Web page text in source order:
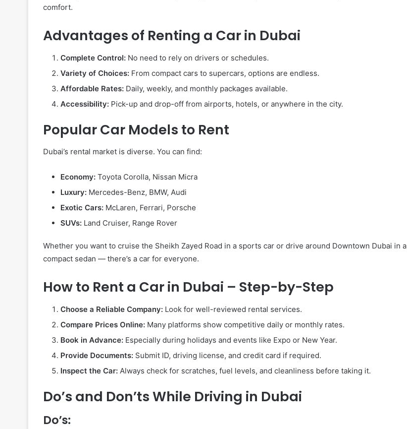
comfort.
Advantages of Renting a Car in Dubai
Complete Control: No need to rely on drivers or schedules.
Variety of Choices: From compact cars to supercars, options are endless.
Affordable Rates: Daily, weekly, and monthly packages available.
Accessibility: Pick-up and drop-off from airports, hotels, or anywhere in the city.
Popular Car Models to Rent
Dubai’s rental market is diverse. You can find:
Economy: Toyota Corolla, Nissan Micra
Luxury: Mercedes-Benz, BMW, Audi
Exotic Cars: McLaren, Ferrari, Porsche
SUVs: Land Cruiser, Range Rover
Whether you want to cruise the Sheikh Zayed Road in a sports car or drive around Downtown Dubai in a
compact sedan — there’s a car for everyone.
How to Rent a Car in Dubai – Step-by-Step
Choose a Reliable Company: Look for well-reviewed rental services.
Compare Prices Online: Many platforms show competitive daily or monthly rates.
Book in Advance: Especially during holidays and events like Expo or New Year.
Provide Documents: Submit ID, driving license, and credit card if required.
Inspect the Car: Always check for scratches, fuel levels, and cleanliness before taking it.
Do’s and Don’ts While Driving in Dubai
Do’s: